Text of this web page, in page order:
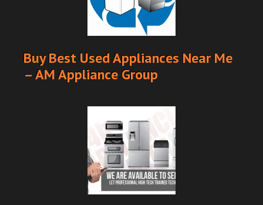
Buy Best Used Appliances Near Me
– AM Appliance Group